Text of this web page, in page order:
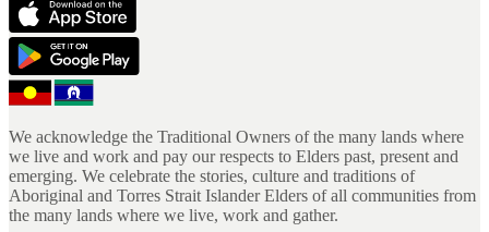
We acknowledge the Traditional Owners of the many lands where
we live and work and pay our respects to Elders past, present and
emerging. We celebrate the stories, culture and traditions of
Aboriginal and Torres Strait Islander Elders of all communities from
the many lands where we live, work and gather.